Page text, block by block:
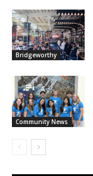
Bridgeworthy
Community News